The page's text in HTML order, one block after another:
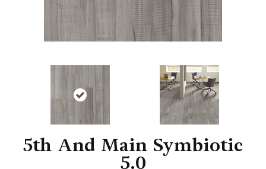
5th And Main Symbiotic
5.0